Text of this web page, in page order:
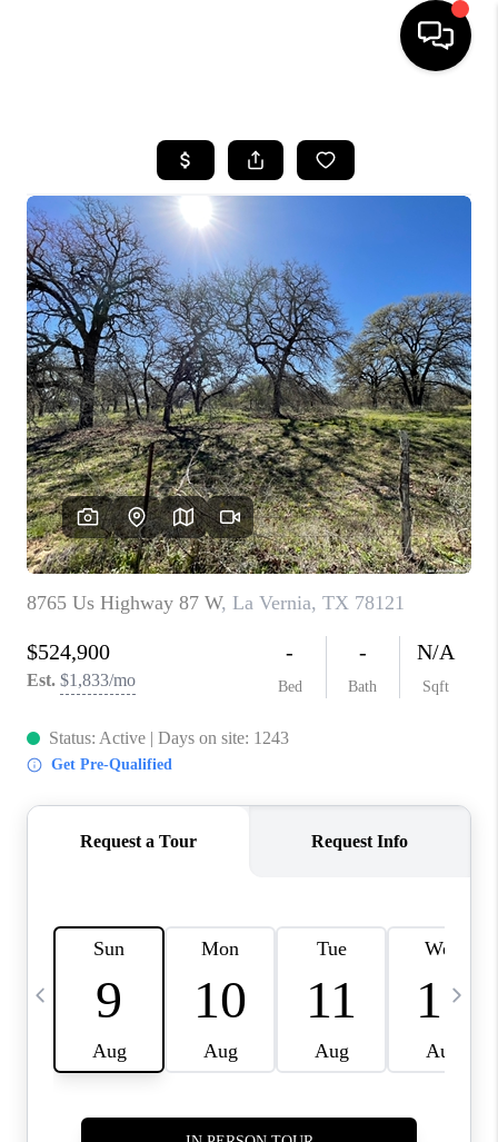
SEARCH LISTINGS
SELLING
FINANCING
TOP AREAS
HOME VALUE
WHO WE ARE
REVIEWS
CAREERS
ABOUT PLACE
CONNECT
CANYONS AT SCENIC